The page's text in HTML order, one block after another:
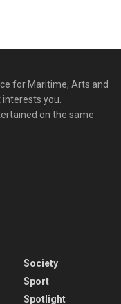
for Maritime, Arts and
you.
on the same
Society
Sport
Spotlight